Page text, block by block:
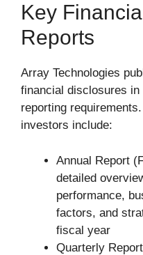
Key
Reports
Array Technologies
financial disclosures
reporting
investors include:
Annual Report
detailed
performance,
factors, and
fiscal year
Quarterly